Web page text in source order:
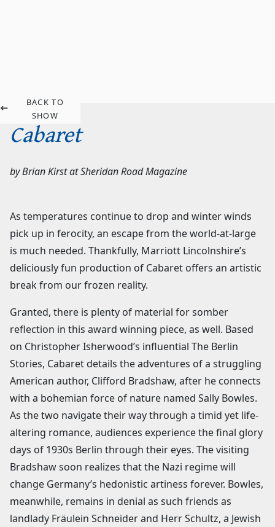
BACK TO
SHOW
Cabaret
byBrian KirstatSheridan Road Magazine
As temperatures continue to drop and winter winds
pick up in ferocity, an escape from the world-at-large
is much needed. Thankfully, Marriott Lincolnshire’s
deliciously fun production of Cabaret offers an artistic
break from our frozen reality.
Granted, there is plenty of material for somber
reflection in this award winning piece, as well. Based
on Christopher Isherwood’s influential The Berlin
Stories, Cabaret details the adventures of a struggling
American author, Clifford Bradshaw, after he connects
with a bohemian force of nature named Sally Bowles.
As the two navigate their way through a timid yet life-
altering romance, audiences experience the final glory
days of 1930s Berlin through their eyes. The visiting
Bradshaw soon realizes that the Nazi regime will
change Germany’s hedonistic artiness forever. Bowles,
meanwhile, remains in denial as such friends as
landlady Fräulein Schneider and Herr Schultz, a Jewish